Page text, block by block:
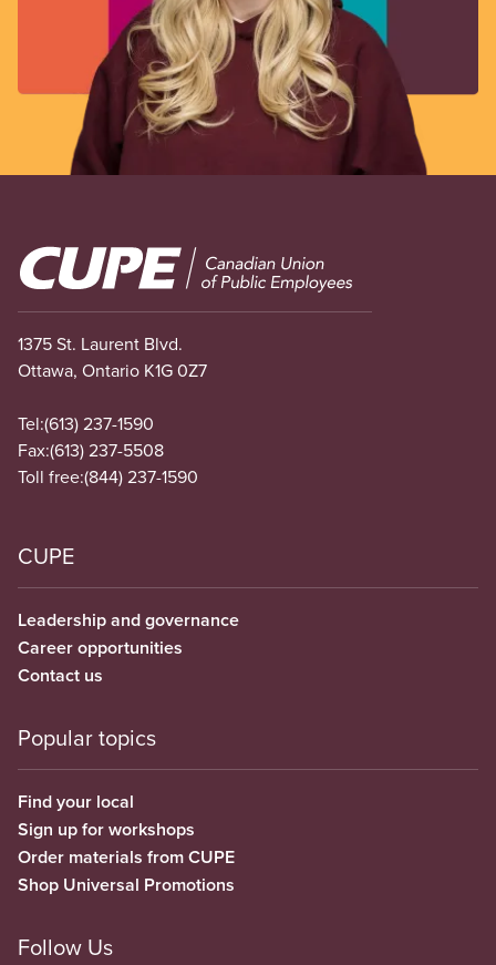
Image
1375 St. Laurent Blvd.
Ottawa, Ontario K1G 0Z7
Tel:(613) 237-1590
Fax:(613) 237-5508
Toll free:(844) 237-1590
CUPE
Leadership and governance
Career opportunities
Contact us
Popular topics
Find your local
Sign up for workshops
Order materials from CUPE
Shop Universal Promotions
Follow Us